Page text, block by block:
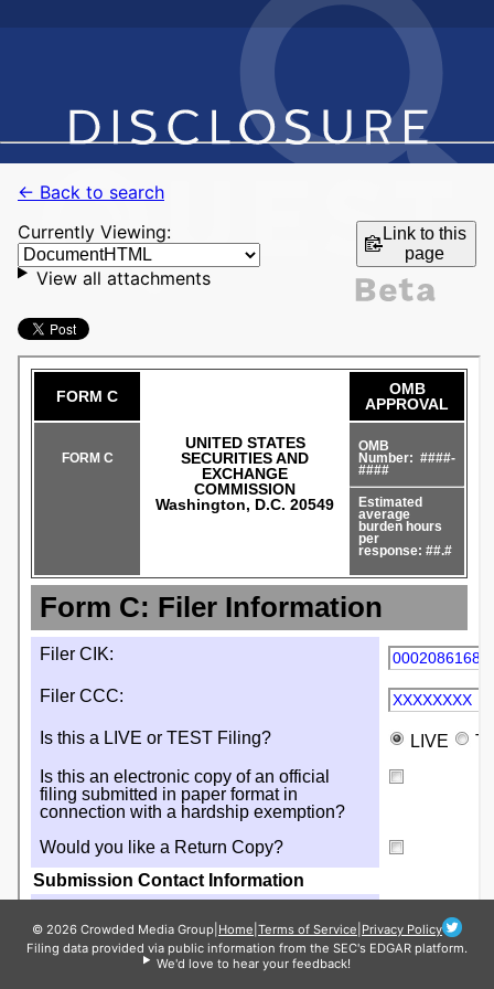
← Back to search
Currently Viewing:
Link to this
page
View all attachments
© 2026 Crowded Media Group Home Terms of Service Privacy Policy
Filing data provided via public information from the SEC's EDGAR platform.
We'd love to hear your feedback!